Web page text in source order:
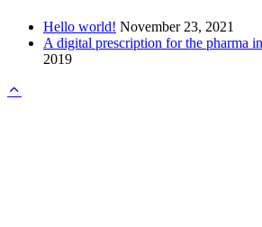
Hello world! November 23, 2021
A digital prescription for the pharma
2019